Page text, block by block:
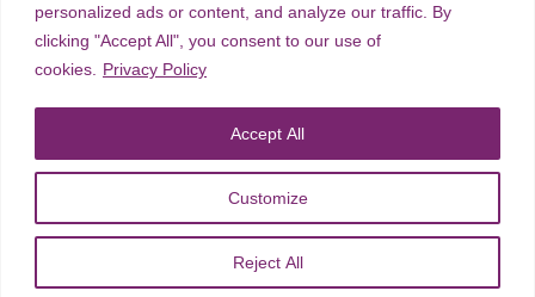
personalized ads or content, and analyze our traffic. By
clicking "Accept All", you consent to our use of
cookies.
Privacy Policy
Customize
Reject All
Accept All
Subscribe
2026Wymondham Town Council. All rights reserved. |Privacy
| Website Design by